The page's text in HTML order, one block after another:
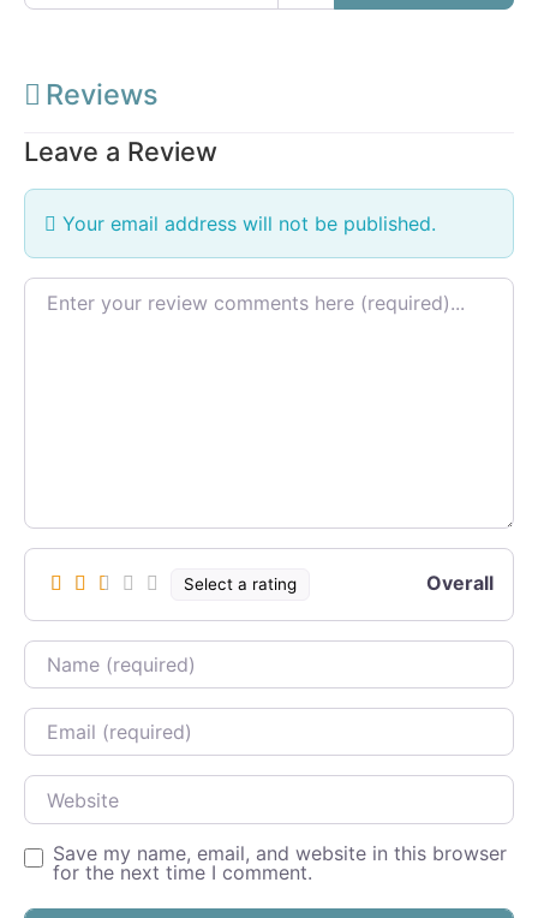
Reviews
Leave a Review
Your email address will not be published.
Review text
Select a rating Overall
Name
Email
Website
Save my name, email, and website in this browser
for the next time I comment.